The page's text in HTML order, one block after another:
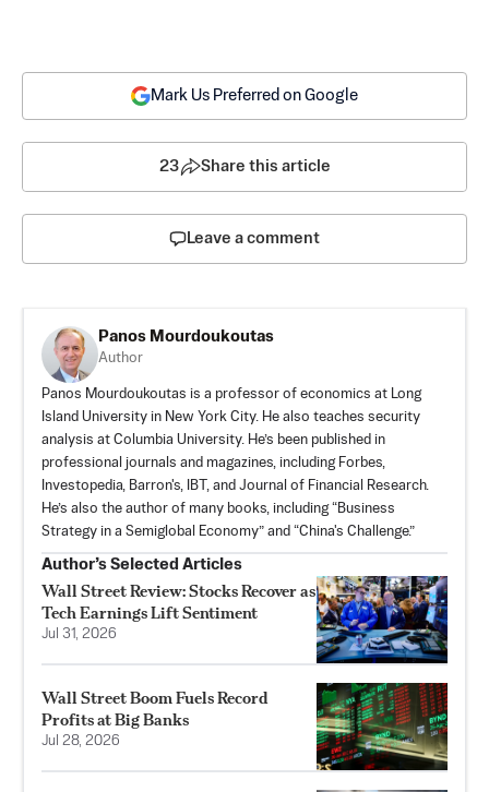
Mark Us Preferred on Google
23 Share this article
Leave a comment
Panos Mourdoukoutas
Author
Panos Mourdoukoutas is a professor of economics at Long
Island University in New York City. He also teaches security
analysis at Columbia University. He’s been published in
professional journals and magazines, including Forbes,
Investopedia, Barron's, IBT, and Journal of Financial Research.
He’s also the author of many books, including “Business
Strategy in a Semiglobal Economy” and “China's Challenge.”
Author’s Selected Articles
Wall Street Review: Stocks Recover as
Tech Earnings Lift Sentiment
Jul 31, 2026
Wall Street Boom Fuels Record
Profits at Big Banks
Jul 28, 2026